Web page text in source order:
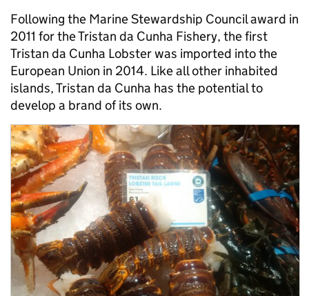
Following the Marine Stewardship Council award in
2011 for the Tristan da Cunha Fishery, the first
Tristan da Cunha Lobster was imported into the
European Union in 2014. Like all other inhabited
islands, Tristan da Cunha has the potential to
develop a brand of its own.